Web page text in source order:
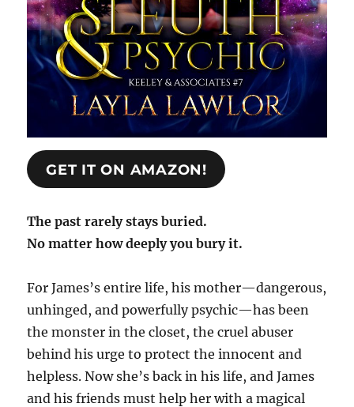
GET IT ON AMAZON!
The past rarely stays buried.
No matter how deeply you bury it.
For James’s entire life, his mother—dangerous,
unhinged, and powerfully psychic—has been
the monster in the closet, the cruel abuser
behind his urge to protect the innocent and
helpless. Now she’s back in his life, and James
and his friends must help her with a magical